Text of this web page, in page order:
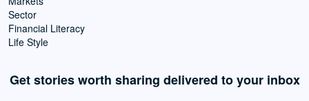
Sector
Financial Literacy
Life Style
Get stories worth sharing delivered to your inbox